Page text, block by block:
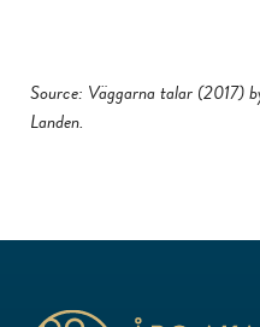
Source: Väggarna talar (2017)
Landen.